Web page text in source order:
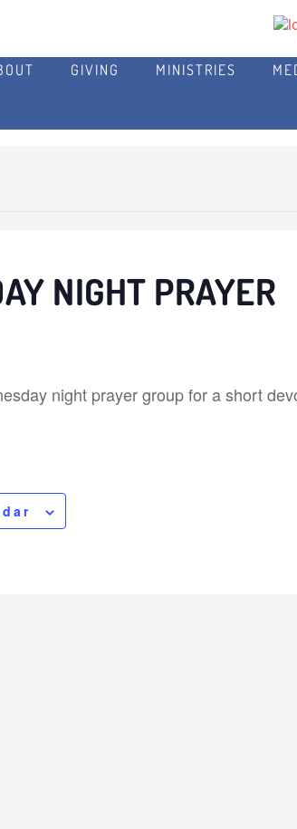
GIVING MINISTRIES
NIGHT PRAYER
night prayer group for a short